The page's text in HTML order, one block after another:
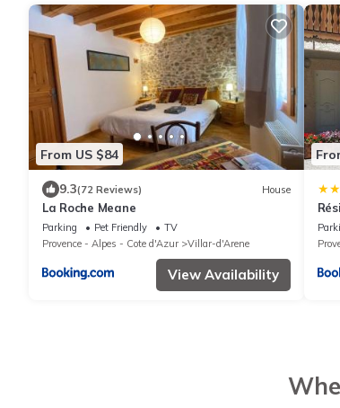
From US $84
9.3(72 Reviews) House
La Roche Meane
Parking Pet Friendly
TV
Provence - Alpes - Cote d'Azur
Villar-d'Arene
View Availability